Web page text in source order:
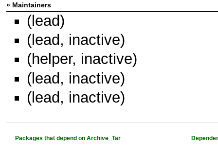
» Maintainers
(lead)
(lead, inactive)
(helper, inactive)
(lead, inactive)
(lead, inactive)
Packages that depend on Archive_Tar